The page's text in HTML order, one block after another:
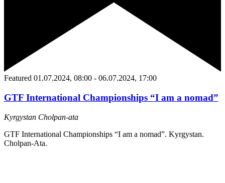
Featured 01.07.2024, 08:00 - 06.07.2024, 17:00
GTF International Championships “I am a nomad”
Kyrgystan Сholpan-ata
GTF International Championships “I am a nomad”. Kyrgystan.
Сholpan-Ata.